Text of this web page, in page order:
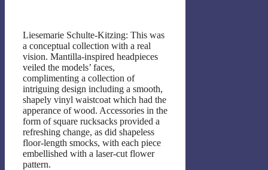
Liesemarie Schulte-Kitzing: This was
a conceptual collection with a real
vision. Mantilla-inspired headpieces
veiled the models’ faces,
complimenting a collection of
intriguing design including a smooth,
shapely vinyl waistcoat which had the
apperance of wood. Accessories in the
form of square rucksacks provided a
refreshing change, as did shapeless
floor-length smocks, with each piece
embellished with a laser-cut flower
pattern.